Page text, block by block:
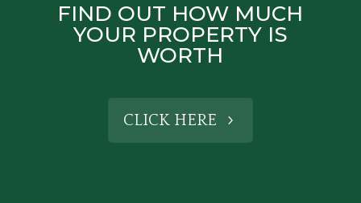
FIND OUT HOW MUCH
YOUR PROPERTY IS
WORTH
CLICK HERE